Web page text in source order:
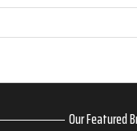
Our Featured